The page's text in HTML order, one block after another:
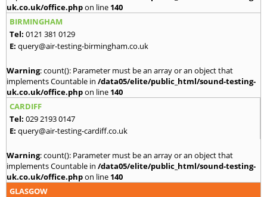
uk.co.uk/office.phpon line 140
BIRMINGHAM
Tel: 0121 381 0129
E: query@air-testing-birmingham.co.uk
Warning: count(): Parameter must be an array or an object that
implements Countable in /data05/elite/public_html/sound-testing-
uk.co.uk/office.phpon line 140
CARDIFF
Tel: 029 2193 0147
E: query@air-testing-cardiff.co.uk
Warning: count(): Parameter must be an array or an object that
implements Countable in /data05/elite/public_html/sound-testing-
uk.co.uk/office.phpon line 140
GLASGOW